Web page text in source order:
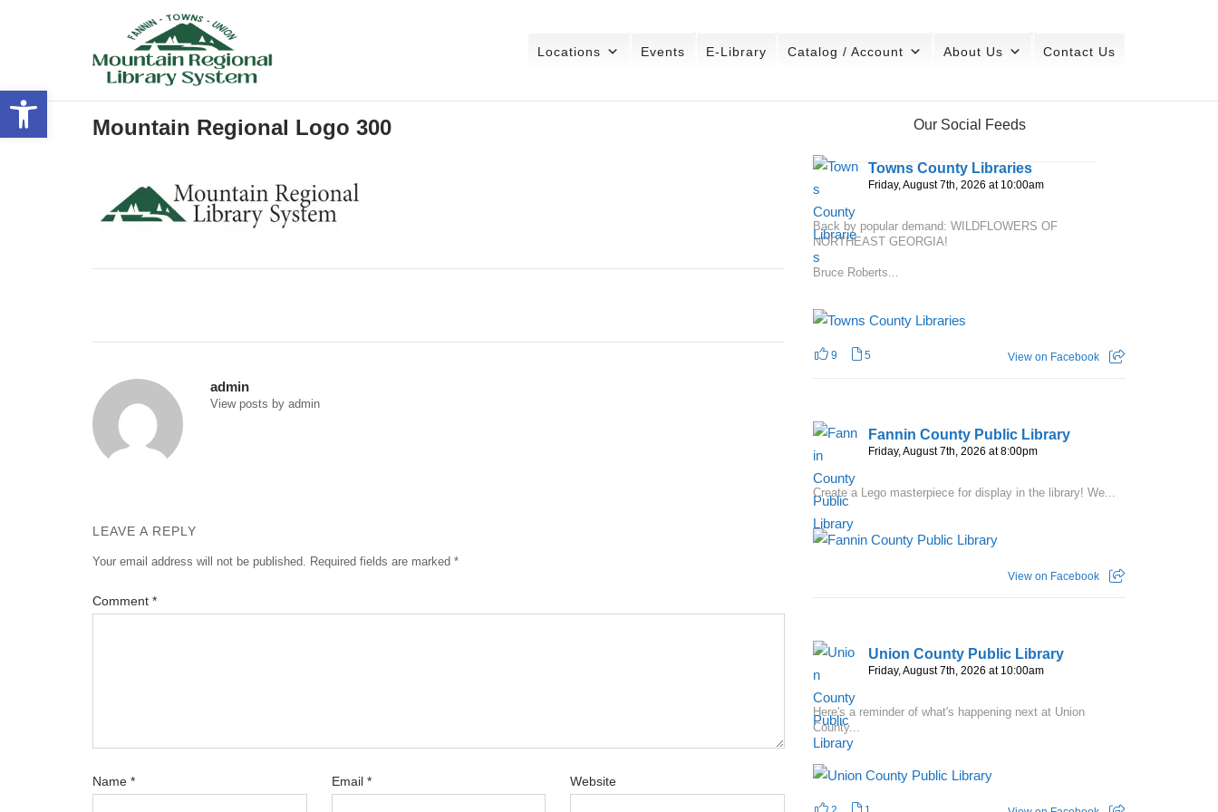
Open toolbar
Locations Events E-Library Catalog / Account About Us Contact Us
Mountain Regional Logo 300
admin
View posts by admin
LEAVE A REPLY
Your email address will not be published. Required fields are marked *
Comment *
Name * Email * Website
Our Social Feeds
Towns County Libraries
Friday, August 7th, 2026 at 10:00am
Back by popular demand: WILDFLOWERS OF
NORTHEAST GEORGIA!
Bruce Roberts...
9 5 View on Facebook
Fannin County Public Library
Friday, August 7th, 2026 at 8:00pm
Create a Lego masterpiece for display in the library! We...
View on Facebook
Union County Public Library
Friday, August 7th, 2026 at 10:00am
Here's a reminder of what's happening next at Union
County...